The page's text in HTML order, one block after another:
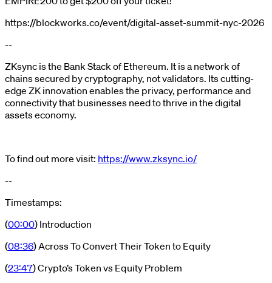
https://blockworks.co/event/digital-asset-summit-nyc-2026
--
ZKsync is the Bank Stack of Ethereum. It is a network of
chains secured by cryptography, not validators. Its cutting-
edge ZK innovation enables the privacy, performance and
connectivity that businesses need to thrive in the digital
assets economy.
To find out more visit: https://www.zksync.io/
--
Timestamps:
(00:00) Introduction
(08:36) Across To Convert Their Token to Equity
(23:47) Crypto’s Token vs Equity Problem